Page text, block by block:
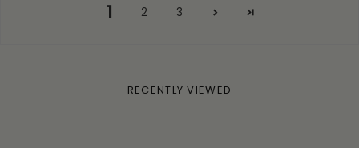
1 2 3
RECENTLY VIEWED